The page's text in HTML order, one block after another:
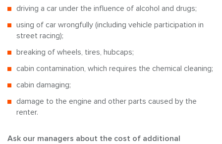
driving a car under the influence of alcohol and drugs;
using of car wrongfully (including vehicle participation in
street racing);
breaking of wheels, tires, hubcaps;
cabin contamination, which requires the chemical cleaning;
cabin damaging;
damage to the engine and other parts caused by the
renter.
Ask our managers about the cost of additional